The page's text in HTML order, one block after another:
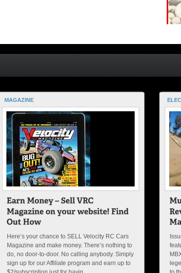
MAGAZINE
Here’s your chance to SELL Velocity RC Cars
Magazine and make money. There’s nothing to
do, no door-to-door. No calling anybody. Simply
sign up for our Affiliate program and earn up to